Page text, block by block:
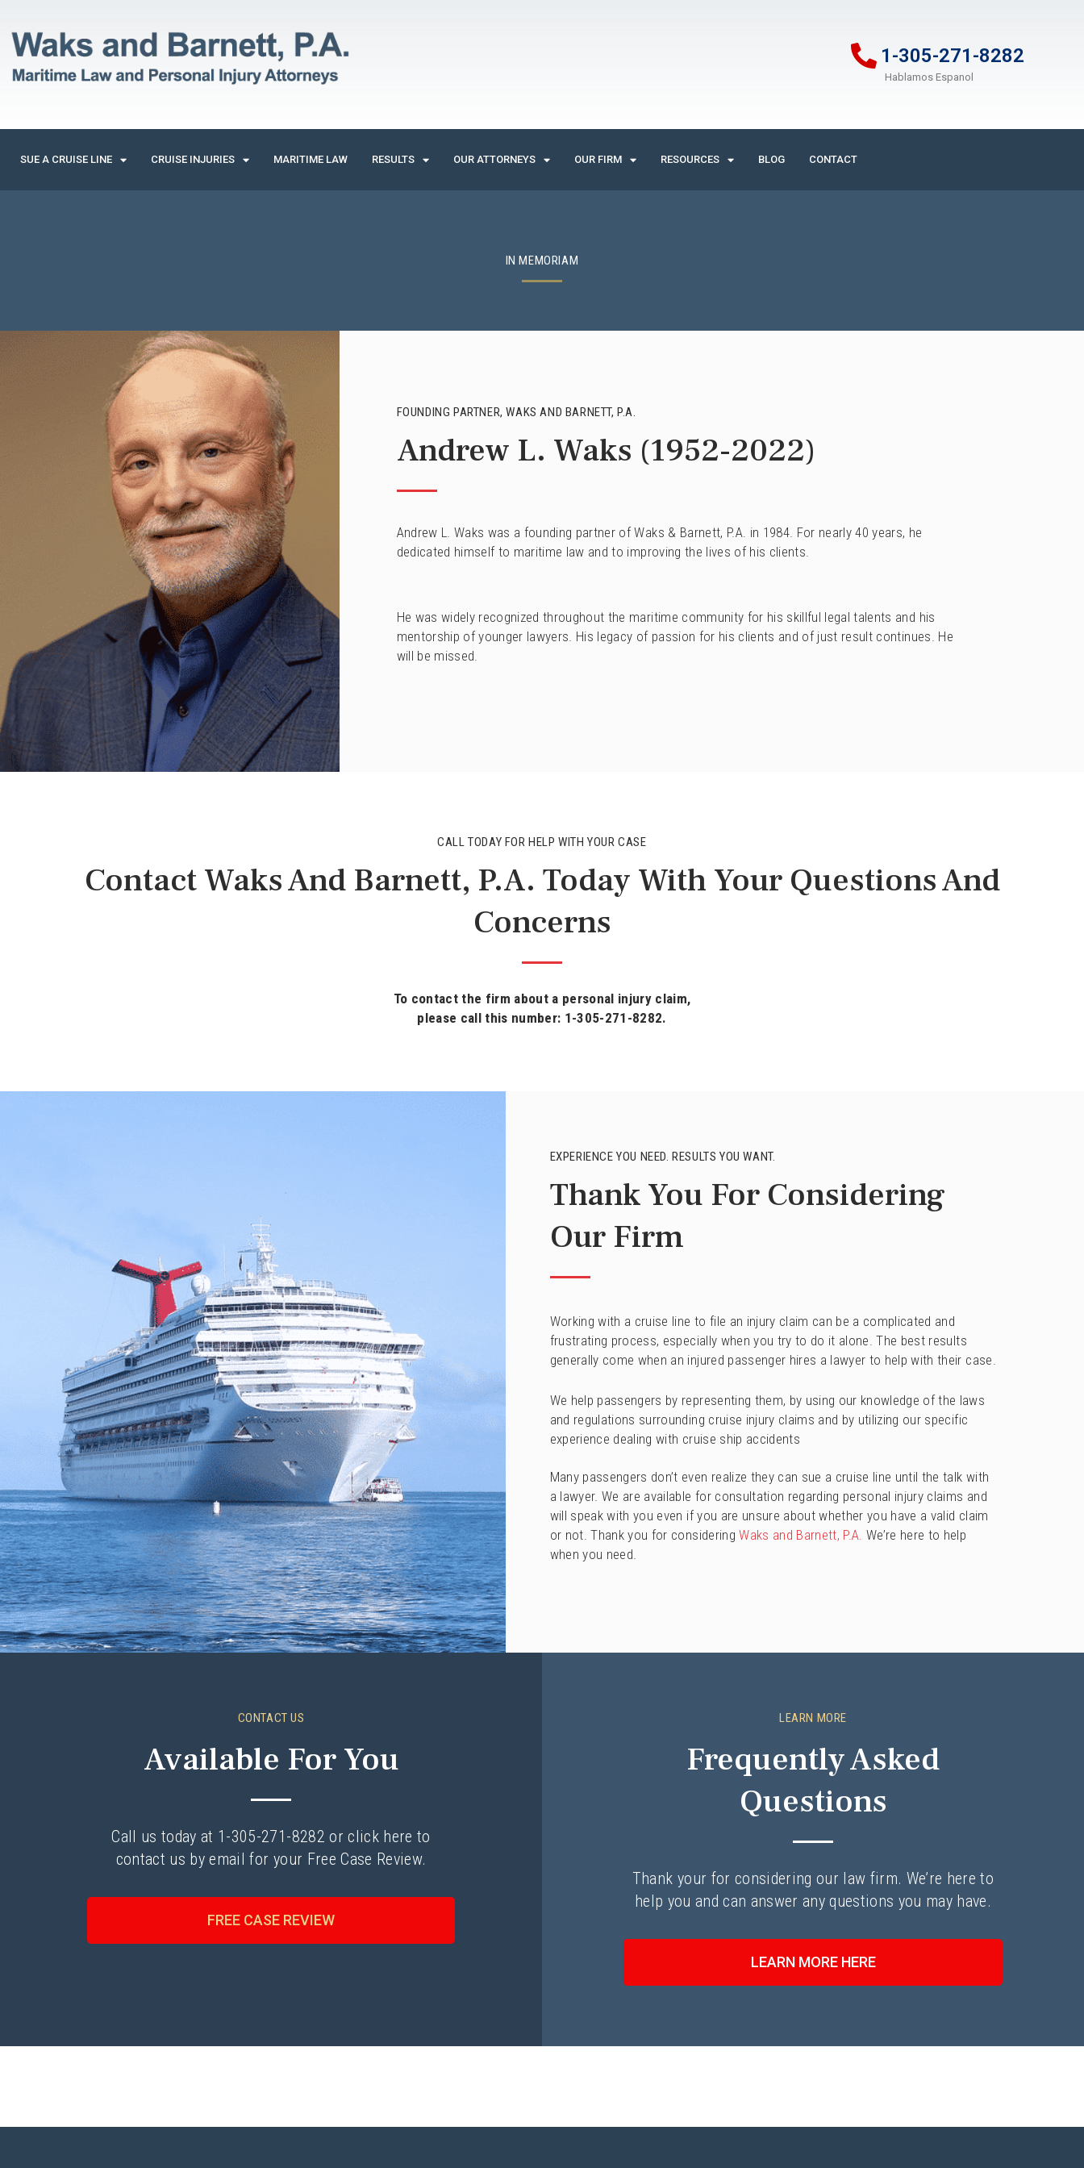
1-305-271-8282
Hablamos Espanol
SUE A CRUISE LINE CRUISE INJURIES MARITIME LAW RESULTS OUR ATTORNEYS OUR FIRM RESOURCES BLOG CONTACT
IN MEMORIAM
FOUNDING PARTNER, WAKS AND BARNETT, P.A.
Andrew L. Waks (1952-2022)
Andrew L. Waks was a founding partner of Waks & Barnett, P.A. in 1984. For nearly 40 years, he
dedicated himself to maritime law and to improving the lives of his clients.
He was widely recognized throughout the maritime community for his skillful legal talents and his
mentorship of younger lawyers. His legacy of passion for his clients and of just result continues. He
will be missed.
CALL TODAY FOR HELP WITH YOUR CASE
Contact Waks And Barnett, P.A. Today With Your Questions And
Concerns
To contact the firm about a personal injury claim,
please call this number: 1-305-271-8282.
EXPERIENCE YOU NEED. RESULTS YOU WANT.
Thank You For Considering
Our Firm
Working with a cruise line to file an injury claim can be a complicated and
frustrating process, especially when you try to do it alone. The best results
generally come when an injured passenger hires a lawyer to help with their case.
We help passengers by representing them, by using our knowledge of the laws
and regulations surrounding cruise injury claims and by utilizing our specific
experience dealing with cruise ship accidents
Many passengers don’t even realize they can sue a cruise line until the talk with
a lawyer. We are available for consultation regarding personal injury claims and
will speak with you even if you are unsure about whether you have a valid claim
or not. Thank you for consideringWaks and Barnett, P.A. We’re here to help
when you need.
CONTACT US
Available For You
Call us today at 1-305-271-8282 or click here to
contact us by email for your Free Case Review.
FREE CASE REVIEW
LEARN MORE
Frequently Asked
Questions
Thank your for considering our law firm. We’re here to
help you and can answer any questions you may have.
LEARN MORE HERE